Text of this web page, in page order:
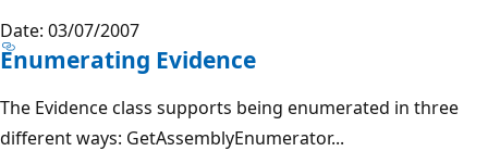
Date: 03/07/2007
Enumerating Evidence
The Evidence class supports being enumerated in three
different ways: GetAssemblyEnumerator...